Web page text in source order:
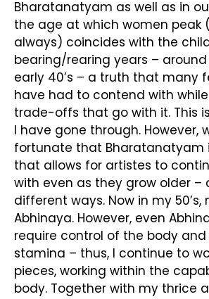
Bharatanatyam as well as in
the age at which women peak
always) coincides with the
bearing/rearing years – around
early 40’s – a truth that many
have had to contend with
trade-offs that go with it. This
I have gone through. However,
fortunate that Bharatanatyam
that allows for artistes to
with even as they grow older –
different ways. Now in my 50’s,
Abhinaya. However, even
require control of the body
stamina – thus, I continue to
pieces, working within the
body. Together with my thrice